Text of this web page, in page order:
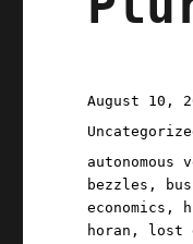
Posted
on
August 10,
Categories
Tags
autonomous
bezzles ,
economics ,
horan , lost